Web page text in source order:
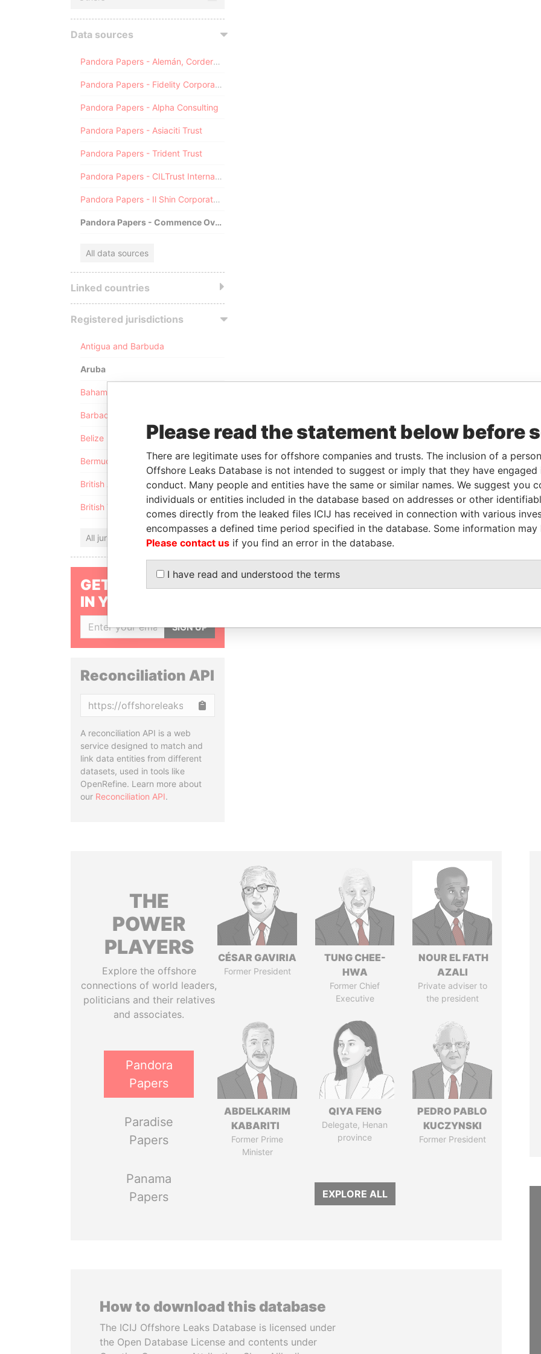
Data sources
Pandora Papers - Alemán, Cordero, Galindo & Lee (Alcogal)
Pandora Papers - Fidelity Corporate Services
Pandora Papers - Alpha Consulting
Pandora Papers - Asiaciti Trust
Pandora Papers - Trident Trust
Pandora Papers - CILTrust International
Pandora Papers - Il Shin Corporate Consulting Limited
Pandora Papers - Commence Overseas
All data sources
Linked countries
Registered jurisdictions
Antigua and Barbuda
Aruba
Bahamas
Barbados
Belize
Bermuda
British Anguilla
British Virgin Islands
All jurisdictions
GET OUR STORIES
IN YOUR INBOX
SIGN UP
Reconciliation API
A reconciliation API is a web
service designed to match and
link data entities from different
datasets, used in tools like
OpenRefine. Learn more about
our Reconciliation API.
THE
POWER
PLAYERS
Explore the offshore
connections of world leaders,
politicians and their relatives
and associates.
Pandora
Papers
Paradise
Papers
Panama
Papers
CÉSAR GAVIRIA
Former President
TUNG CHEE-
HWA
Former Chief
Executive
NOUR EL FATH
AZALI
Private adviser to
the president
ABDELKARIM
KABARITI
Former Prime
Minister
QIYA FENG
Delegate, Henan
province
PEDRO PABLO
KUCZYNSKI
Former President
EXPLORE ALL
How to download this database
The ICIJ Offshore Leaks Database is licensed under
the Open Database License and contents under
Please read the statement below before
There are legitimate uses for offshore companies and trusts. The inclusion of a
Offshore Leaks Database is not intended to suggest or imply that they have
conduct. Many people and entities have the same or similar names. We suggest you
individuals or entities included in the database based on addresses or other
comes directly from the leaked files ICIJ has received in connection with various
encompasses a defined time period specified in the database. Some information
Please contact us if you find an error in the database.
I have read and understood the terms